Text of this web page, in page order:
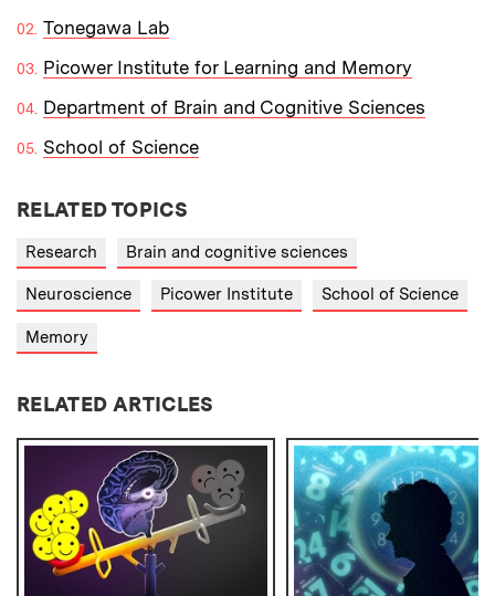
Tonegawa Lab
Picower Institute for Learning and Memory
Department of Brain and Cognitive Sciences
School of Science
RELATED TOPICS
Research Brain and cognitive sciences
Neuroscience Picower Institute School of Science
Memory
RELATED ARTICLES